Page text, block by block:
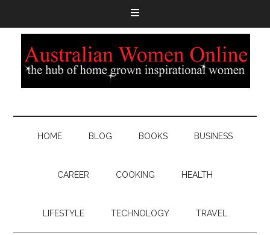
HOME BLOG BOOKS BUSINESS
CAREER COOKING HEALTH
LIFESTYLE TECHNOLOGY TRAVEL